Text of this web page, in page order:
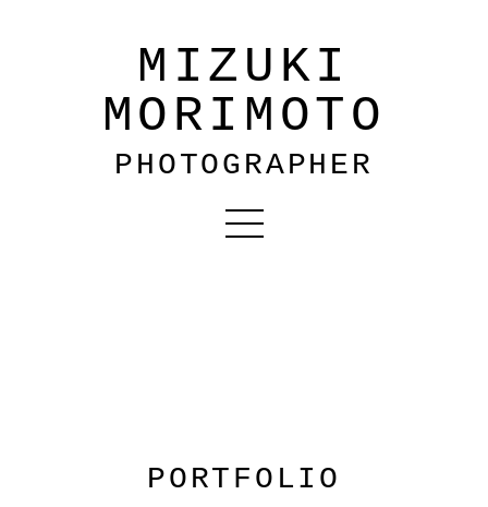
MIZUKI
MORIMOTO
PHOTOGRAPHER
PORTFOLIO